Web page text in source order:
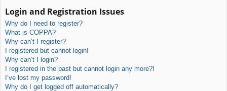
Login and Registration Issues
Why do I need to register?
What is COPPA?
Why can’t I register?
I registered but cannot login!
Why can’t I login?
I registered in the past but cannot login any more?!
I’ve lost my password!
Why do I get logged off automatically?